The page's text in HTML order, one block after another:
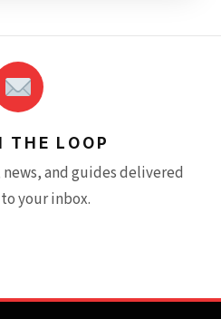
THE LOOP
and guides delivered
your inbox.